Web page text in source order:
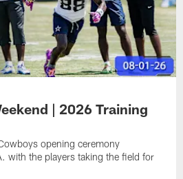
| 2026 Training
opening ceremony
with the players taking the field for